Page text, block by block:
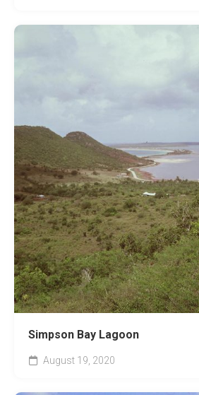
Simpson Bay Lagoon
August 19, 2020